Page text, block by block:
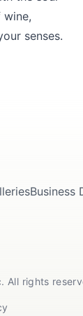
senses.
Business
All rights